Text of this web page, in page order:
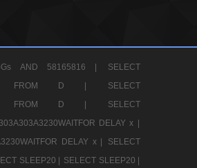
AND 58165816 |
SELECT
FROM D |
SELECT
FROM D |
SELECT
DELAY x |
DELAY x |
SELECT
SLEEP20 |
SELECT SLEEP20 |